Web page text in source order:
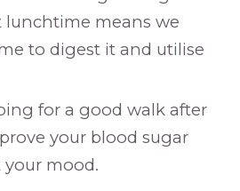
lunchtime means we
to digest it and utilise
for a good walk after
your blood sugar
your mood.